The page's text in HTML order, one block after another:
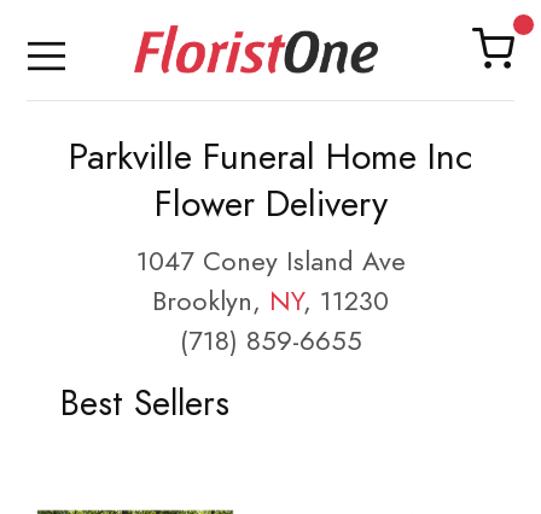
Parkville Funeral Home Inc
Flower Delivery
1047 Coney Island Ave
Brooklyn, NY, 11230
(718) 859-6655
Best Sellers